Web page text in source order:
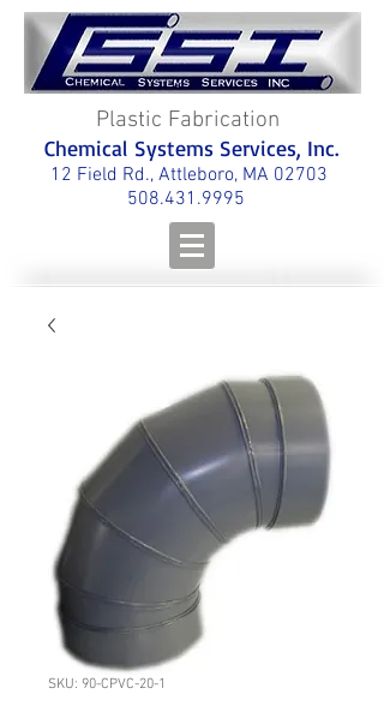
Plastic Fabrication
Chemical Systems Services, Inc.
12 Field Rd., Attleboro, MA 02703
508.431.9995
SKU: 90-CPVC-20-1